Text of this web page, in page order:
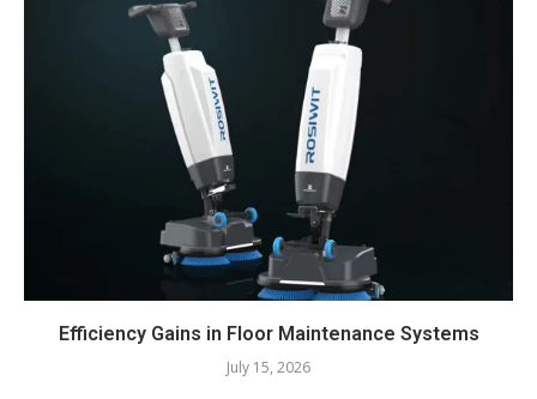
Efficiency Gains in Floor Maintenance Systems
July 15, 2026